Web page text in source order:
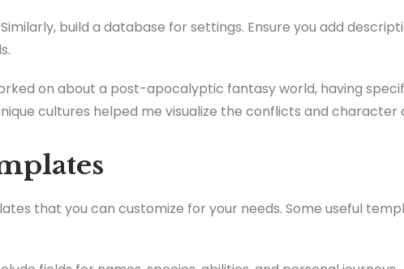
build a database for settings. Ensure you add
on about a post-apocalyptic fantasy world, having
cultures helped me visualize the conflicts and character
that you can customize for your needs. Some useful